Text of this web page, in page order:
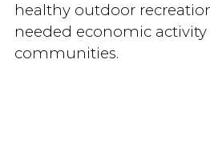
healthy outdoor
needed economic
communities.